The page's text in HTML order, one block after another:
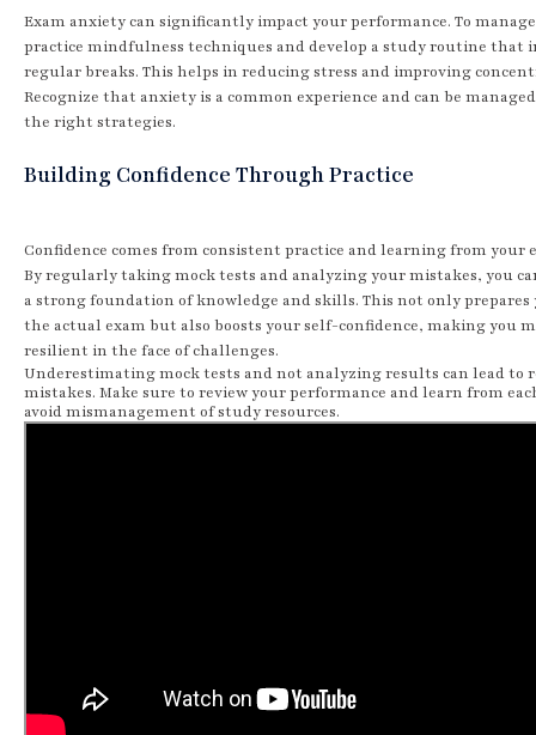
Exam anxiety can significantly impact your performance. To
practice mindfulness techniques and develop a study routine that
regular breaks. This helps in reducing stress and improving
Recognize that anxiety is a common experience and can be
the right strategies.
Building Confidence Through Practice
Confidence comes from consistent practice and learning from your
By regularly taking mock tests and analyzing your mistakes, you
a strong foundation of knowledge and skills. This not only prepares
the actual exam but also boosts your self-confidence, making you
resilient in the face of challenges.
Underestimating mock tests and not analyzing results can lead to
mistakes. Make sure to review your performance and learn from
avoid mismanagement of study resources.